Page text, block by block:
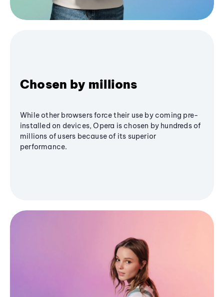
Chosen by millions
While other browsers force their use by coming pre-
installed on devices, Opera is chosen by hundreds of
millions of users because of its superior
performance.